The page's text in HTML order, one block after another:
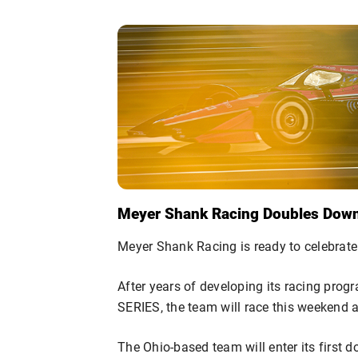
Meyer Shank Racing Doubles
Meyer Shank Racing is ready to
After years of developing its racing
SERIES, the team will race this
The Ohio-based team will enter its first